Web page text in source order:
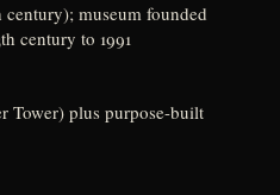
century); museum founded
century to 1991
Tower) plus purpose-built